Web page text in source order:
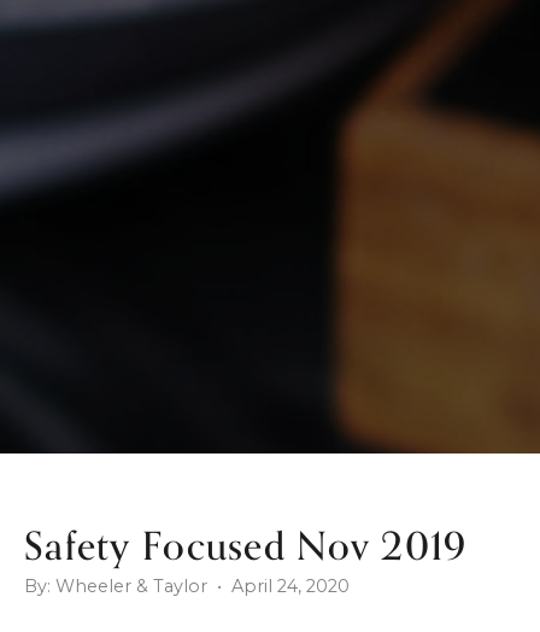
Safety Focused Nov 2019
By: Wheeler & Taylor • April 24, 2020